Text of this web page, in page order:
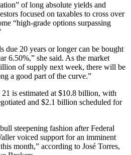
of long absolute yields and
focused on taxables to cross over
“high-grade options surpassing
due 20 years or longer can be bought
6.50%,” she said. As the market
of supply next week, there will be
a good part of the curve.”
is estimated at $10.8 billion, with
and $2.1 billion scheduled for
steepening fashion after Federal
voiced support for an imminent
month,” according to José Torres,